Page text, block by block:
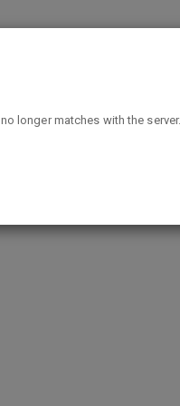
@ Marvel
longer matches with the